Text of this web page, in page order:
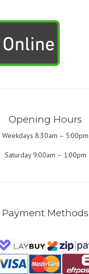
Opening Hours
Weekdays 8:30am – 5:00pm
Saturday 9:00am – 1:00pm
Payment Methods